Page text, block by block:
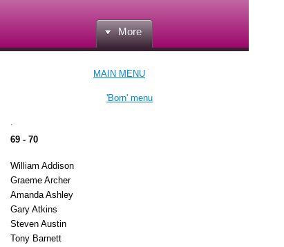
More
MAIN MENU
'Born' menu
.
69 - 70
William Addison
Graeme Archer
Amanda Ashley
Gary Atkins
Steven Austin
Tony Barnett